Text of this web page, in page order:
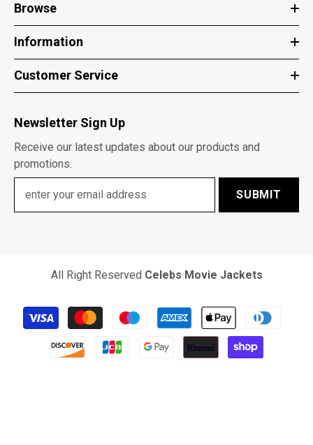
Browse
Information
Customer Service
Newsletter Sign Up
Receive our latest updates about our products and
promotions.
SUBMIT
All Right Reserved Celebs Movie Jackets
Payment
methods